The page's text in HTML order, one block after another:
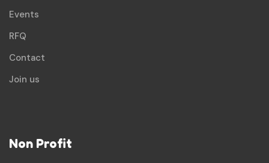
Events
RFQ
Contact
Join us
Non Profit